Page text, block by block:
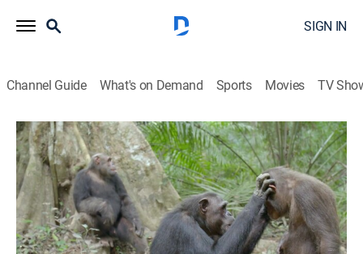
SIGN IN
Channel Guide What's on Demand Sports Movies TV
Rescued Chimpanzees of the Congo With Jane
Goodall
S2 E3 | Rescued Chimpanzees of the
Congo With Jane Goodall
0h 49m|Animals, Documentary|Curiosity Stream|2023